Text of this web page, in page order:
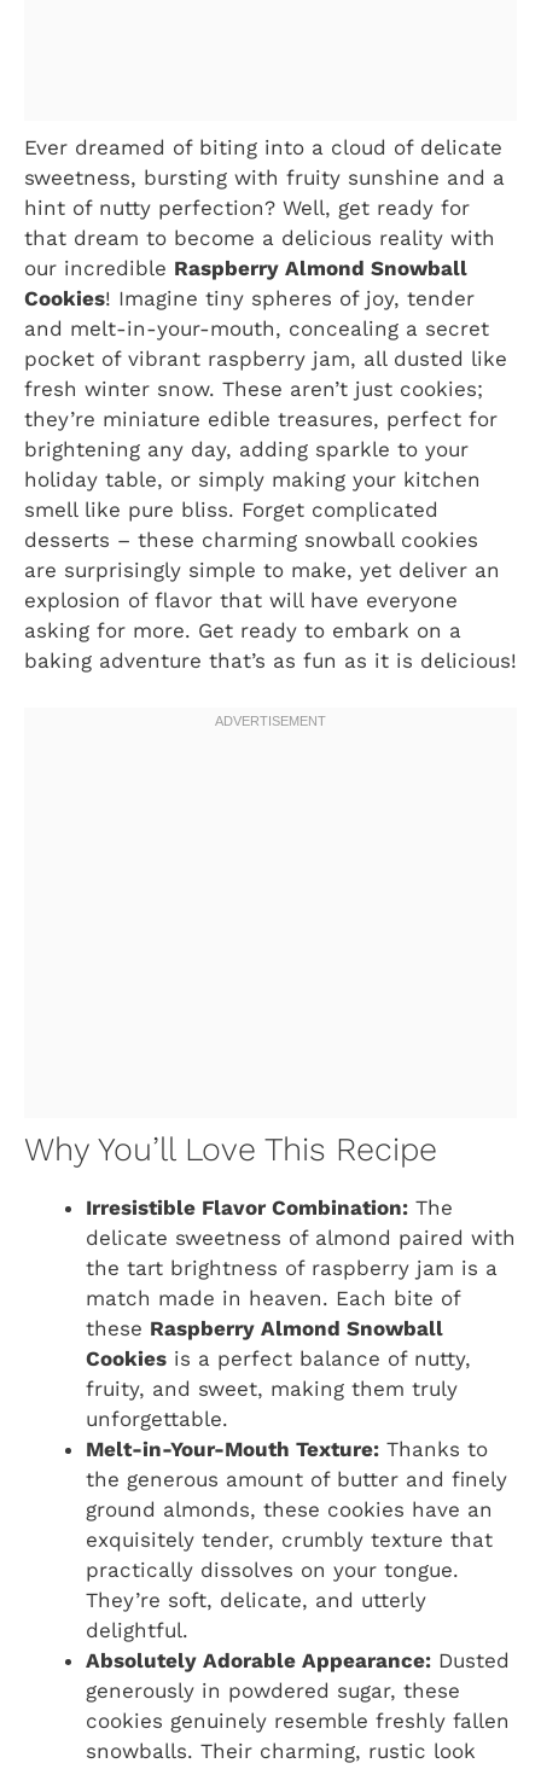
Ever dreamed of biting into a cloud of delicate
sweetness, bursting with fruity sunshine and a
hint of nutty perfection? Well, get ready for
that dream to become a delicious reality with
our incredible Raspberry Almond Snowball
Cookies! Imagine tiny spheres of joy, tender
and melt-in-your-mouth, concealing a secret
pocket of vibrant raspberry jam, all dusted like
fresh winter snow. These aren’t just cookies;
they’re miniature edible treasures, perfect for
brightening any day, adding sparkle to your
holiday table, or simply making your kitchen
smell like pure bliss. Forget complicated
desserts – these charming snowball cookies
are surprisingly simple to make, yet deliver an
explosion of flavor that will have everyone
asking for more. Get ready to embark on a
baking adventure that’s as fun as it is delicious!
Why You’ll Love This Recipe
Irresistible Flavor Combination: The
delicate sweetness of almond paired with
the tart brightness of raspberry jam is a
match made in heaven. Each bite of
these Raspberry Almond Snowball
Cookies is a perfect balance of nutty,
fruity, and sweet, making them truly
unforgettable.
Melt-in-Your-Mouth Texture: Thanks to
the generous amount of butter and finely
ground almonds, these cookies have an
exquisitely tender, crumbly texture that
practically dissolves on your tongue.
They’re soft, delicate, and utterly
delightful.
Absolutely Adorable Appearance: Dusted
generously in powdered sugar, these
cookies genuinely resemble freshly fallen
snowballs. Their charming, rustic look